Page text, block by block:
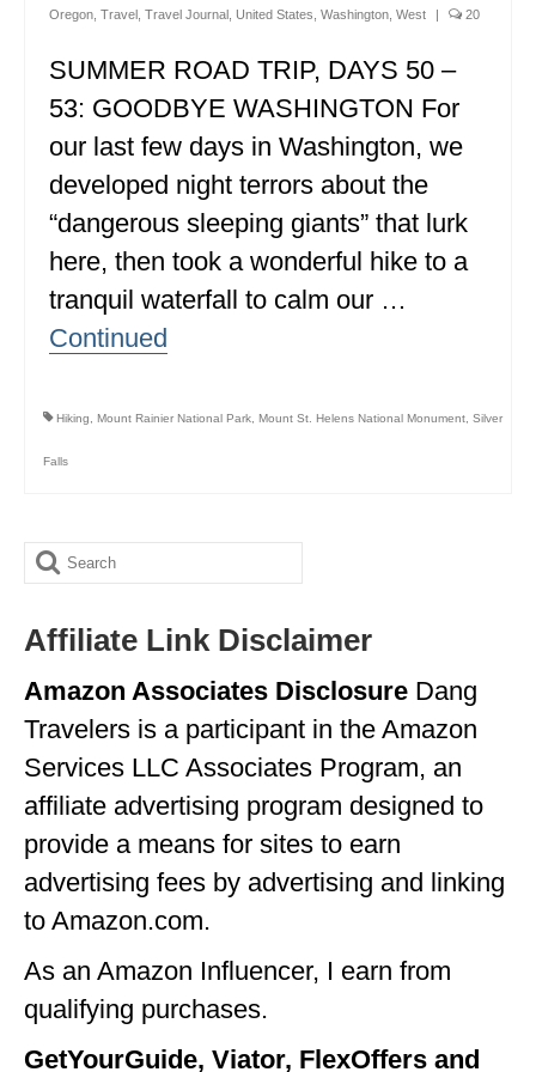
ALBERTA
BRITISH COLUMBIA
NEWFOUNDLAND
UNITED STATES
ALABAMA
ARIZONA
CONNECTICUT
IOWA
KANSAS
KENTUCKY
MASSACHUSETTS
MICHIGAN
Oregon Travel Travel Journal United States Washington West | 20
SUMMER ROAD TRIP, DAYS 50 –
53: GOODBYE WASHINGTON For
our last few days in Washington, we
developed night terrors about the
“dangerous sleeping giants” that lurk
here, then took a wonderful hike to a
tranquil waterfall to calm our …
Continued
Hiking Mount Rainier National Park Mount St. Helens National Monument Silver
Falls
Search
Affiliate Link Disclaimer
Amazon Associates Disclosure Dang
Travelers is a participant in the Amazon
Services LLC Associates Program, an
affiliate advertising program designed to
provide a means for sites to earn
advertising fees by advertising and linking
to Amazon.com.
As an Amazon Influencer, I earn from
qualifying purchases.
GetYourGuide, Viator, FlexOffers and